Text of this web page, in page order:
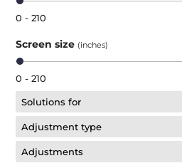
0 - 210
Screen size (inches)
0 - 210
Solutions for
Adjustment type
Adjustments